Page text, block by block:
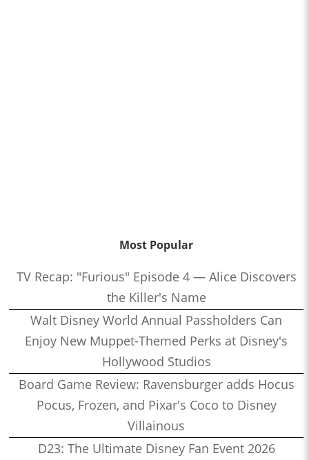
Most Popular
TV Recap: "Furious" Episode 4 — Alice Discovers
the Killer's Name
Walt Disney World Annual Passholders Can
Enjoy New Muppet-Themed Perks at Disney's
Hollywood Studios
Board Game Review: Ravensburger adds Hocus
Pocus, Frozen, and Pixar's Coco to Disney
Villainous
D23: The Ultimate Disney Fan Event 2026